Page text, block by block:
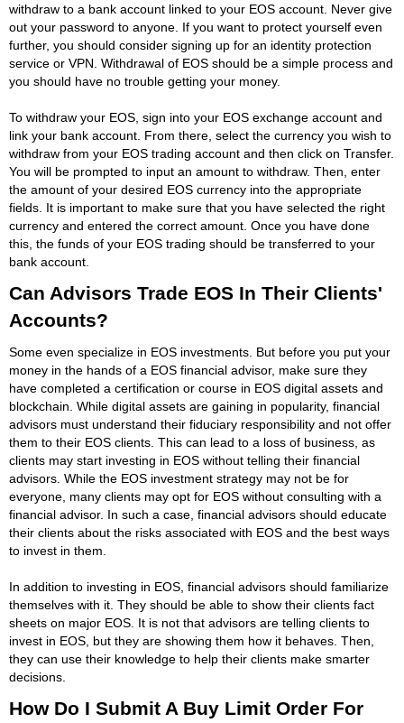
withdraw to a bank account linked to your EOS account. Never give
out your password to anyone. If you want to protect yourself even
further, you should consider signing up for an identity protection
service or VPN. Withdrawal of EOS should be a simple process and
you should have no trouble getting your money.
To withdraw your EOS, sign into your EOS exchange account and
link your bank account. From there, select the currency you wish to
withdraw from your EOS trading account and then click on Transfer.
You will be prompted to input an amount to withdraw. Then, enter
the amount of your desired EOS currency into the appropriate
fields. It is important to make sure that you have selected the right
currency and entered the correct amount. Once you have done
this, the funds of your EOS trading should be transferred to your
bank account.
Can Advisors Trade EOS In Their Clients'
Accounts?
Some even specialize in EOS investments. But before you put your
money in the hands of a EOS financial advisor, make sure they
have completed a certification or course in EOS digital assets and
blockchain. While digital assets are gaining in popularity, financial
advisors must understand their fiduciary responsibility and not offer
them to their EOS clients. This can lead to a loss of business, as
clients may start investing in EOS without telling their financial
advisors. While the EOS investment strategy may not be for
everyone, many clients may opt for EOS without consulting with a
financial advisor. In such a case, financial advisors should educate
their clients about the risks associated with EOS and the best ways
to invest in them.
In addition to investing in EOS, financial advisors should familiarize
themselves with it. They should be able to show their clients fact
sheets on major EOS. It is not that advisors are telling clients to
invest in EOS, but they are showing them how it behaves. Then,
they can use their knowledge to help their clients make smarter
decisions.
How Do I Submit A Buy Limit Order For